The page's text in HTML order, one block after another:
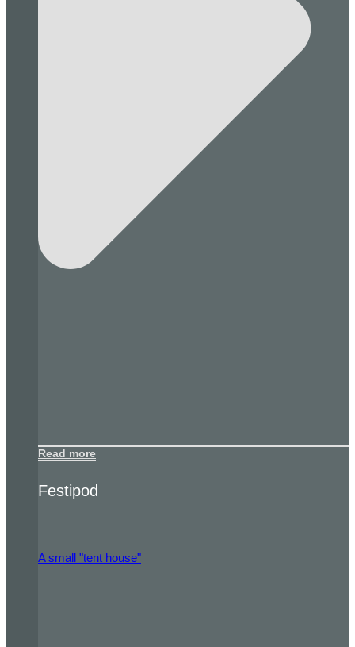
Read more
Festipod
A small "tent house"